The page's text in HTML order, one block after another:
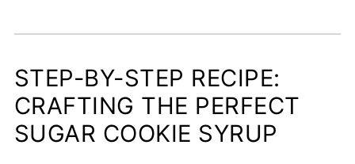
STEP-BY-STEP RECIPE:
CRAFTING THE PERFECT
SUGAR COOKIE SYRUP